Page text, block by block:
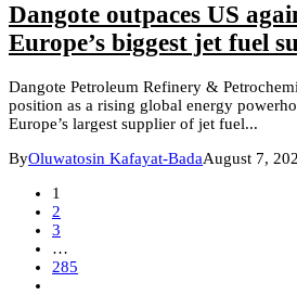
Dangote outpaces US
Europe’s biggest jet fuel
Dangote Petroleum Refinery &
position as a rising global energy
Europe’s largest supplier of jet fuel...
ByOluwatosin Kafayat-BadaAugust 7,
1
2
3
…
285